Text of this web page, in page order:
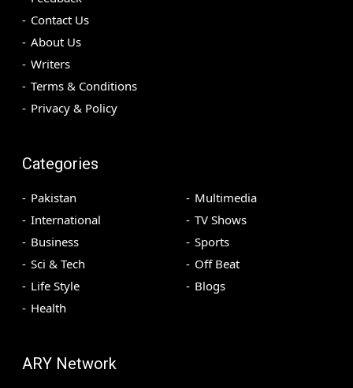
Contact Us
About Us
Writers
Terms & Conditions
Privacy & Policy
Categories
Pakistan
International
Business
Sci & Tech
Life Style
Health
Multimedia
TV Shows
Sports
Off Beat
Blogs
ARY Network